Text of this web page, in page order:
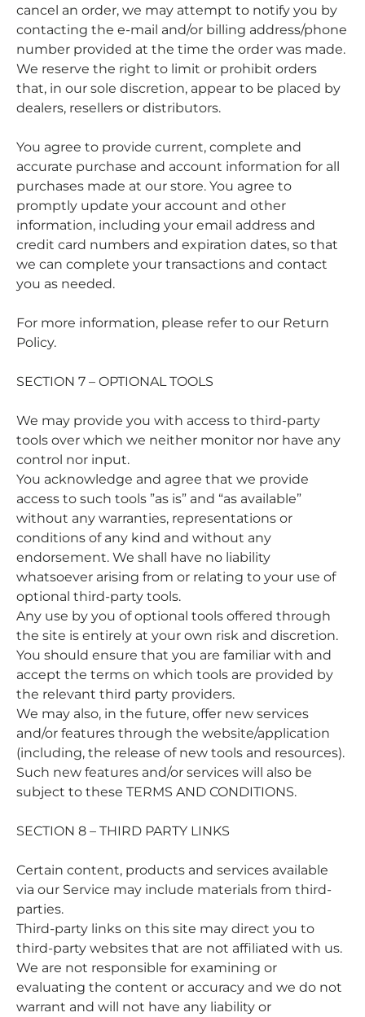
cancel an order, we may attempt to notify you by
contacting the e-mail and/or billing address/phone
number provided at the time the order was made.
We reserve the right to limit or prohibit orders
that, in our sole discretion, appear to be placed by
dealers, resellers or distributors.
You agree to provide current, complete and
accurate purchase and account information for all
purchases made at our store. You agree to
promptly update your account and other
information, including your email address and
credit card numbers and expiration dates, so that
we can complete your transactions and contact
you as needed.
For more information, please refer to our Return
Policy.
SECTION 7 – OPTIONAL TOOLS
We may provide you with access to third-party
tools over which we neither monitor nor have any
control nor input.
You acknowledge and agree that we provide
access to such tools ”as is” and “as available”
without any warranties, representations or
conditions of any kind and without any
endorsement. We shall have no liability
whatsoever arising from or relating to your use of
optional third-party tools.
Any use by you of optional tools offered through
the site is entirely at your own risk and discretion.
You should ensure that you are familiar with and
accept the terms on which tools are provided by
the relevant third party providers.
We may also, in the future, offer new services
and/or features through the website/application
(including, the release of new tools and resources).
Such new features and/or services will also be
subject to these TERMS AND CONDITIONS.
SECTION 8 – THIRD PARTY LINKS
Certain content, products and services available
via our Service may include materials from third-
parties.
Third-party links on this site may direct you to
third-party websites that are not affiliated with us.
We are not responsible for examining or
evaluating the content or accuracy and we do not
warrant and will not have any liability or